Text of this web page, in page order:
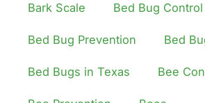
Bark Scale Bed Bug Control
Bed Bug Prevention Bed
Bed Bugs in Texas Bee